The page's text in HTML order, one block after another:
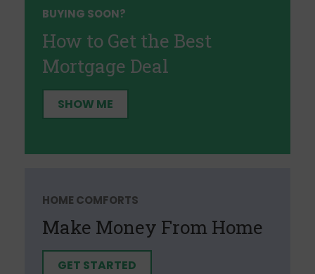
BUYING SOON?
How to Get the Best
Mortgage Deal
SHOW ME
HOME COMFORTS
Make Money From Home
GET STARTED